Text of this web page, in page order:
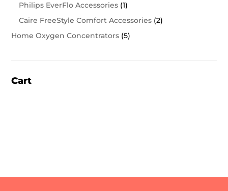
Philips EverFlo Accessories (1)
Caire FreeStyle Comfort Accessories (2)
Home Oxygen Concentrators (5)
Cart